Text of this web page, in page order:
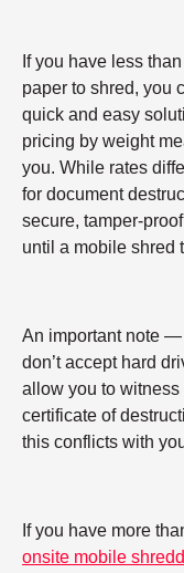
If you have less
paper to shred, you
quick and easy
pricing by weight
you. While rates
for document
secure, tamper-
until a mobile shred
An important note —
don’t accept hard
allow you to
certificate of
this conflicts with
If you have more
onsite mobile